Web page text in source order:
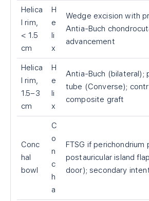
Helica
l rim,
< 1.5
cm
H
e
li
x
Wedge excision with
Antia-Buch
advancement
Helica
l rim,
1.5–3
cm
H
e
li
x
Antia-Buch (bilateral);
tube (Converse);
composite graft
Conc
hal
bowl
C
o
n
c
h
a
FTSG if perichondrium
postauricular island
door); secondary